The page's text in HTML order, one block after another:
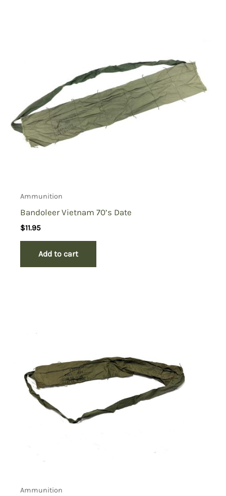
Ammunition
Bandoleer Vietnam 70’s Date
$11.95
Add to cart
Ammunition